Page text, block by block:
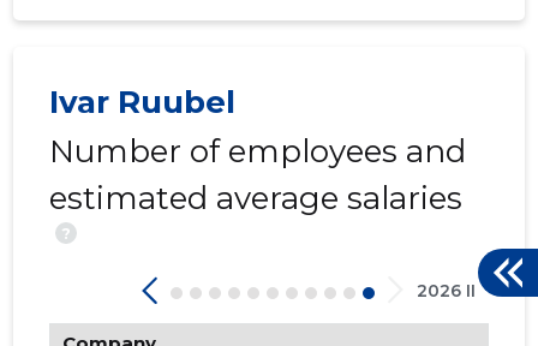
Ivar Ruubel
Number of employees and
estimated average salaries
?
2026 II